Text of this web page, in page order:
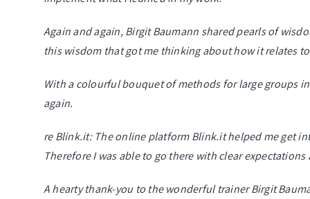
Again and again, Birgit Baumann shared pearls of
this wisdom that got me thinking about how it relates
With a colourful bouquet of methods for large groups
again.
re Blink.it: The online platform Blink.it helped me get
Therefore I was able to go there with clear
A hearty thank-you to the wonderful trainer Birgit